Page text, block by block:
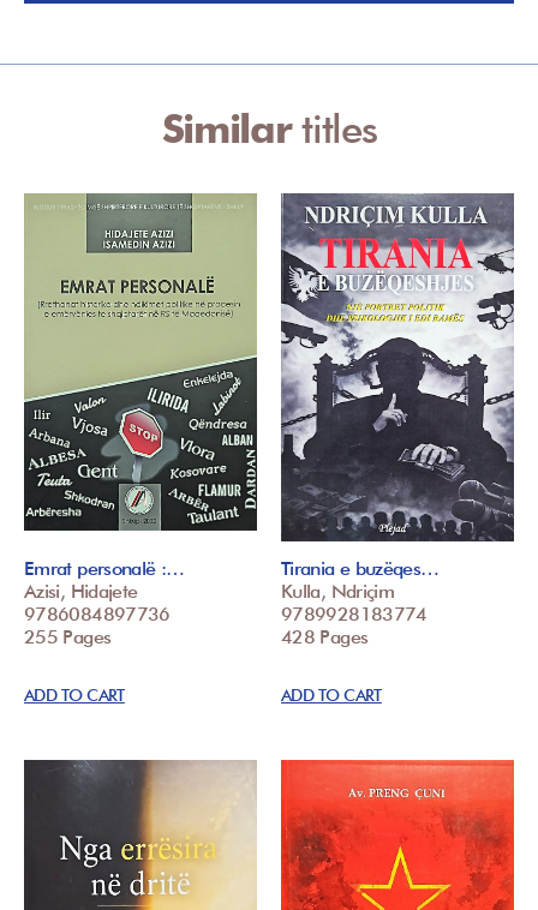
Similartitles
Emrat personalë :…
Azisi, Hidajete
9786084897736
255 Pages
ADD TO CART
Tirania e buzëqes…
Kulla, Ndriçim
9789928183774
428 Pages
ADD TO CART